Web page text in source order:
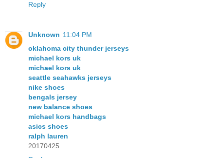
Reply
Unknown 11:04 PM
oklahoma city thunder jerseys
michael kors uk
michael kors uk
seattle seahawks jerseys
nike shoes
bengals jersey
new balance shoes
michael kors handbags
asics shoes
ralph lauren
20170425